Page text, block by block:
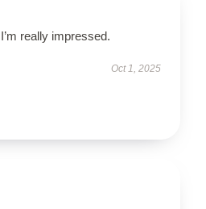
really impressed.
Oct 1, 2025